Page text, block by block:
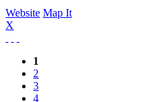
Website Map It
X
1
2
3
4